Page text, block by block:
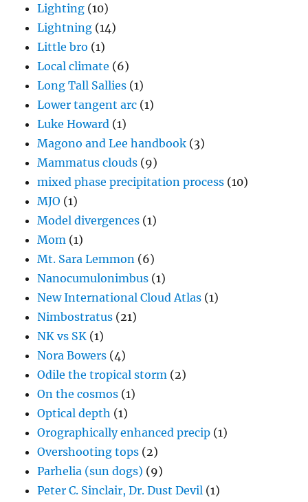
Lighting (10)
Lightning (14)
Little bro (1)
Local climate (6)
Long Tall Sallies (1)
Lower tangent arc (1)
Luke Howard (1)
Magono and Lee handbook (3)
Mammatus clouds (9)
mixed phase precipitation process (10)
MJO (1)
Model divergences (1)
Mom (1)
Mt. Sara Lemmon (6)
Nanocumulonimbus (1)
New International Cloud Atlas (1)
Nimbostratus (21)
NK vs SK (1)
Nora Bowers (4)
Odile the tropical storm (2)
On the cosmos (1)
Optical depth (1)
Orographically enhanced precip (1)
Overshooting tops (2)
Parhelia (sun dogs) (9)
Peter C. Sinclair, Dr. Dust Devil (1)